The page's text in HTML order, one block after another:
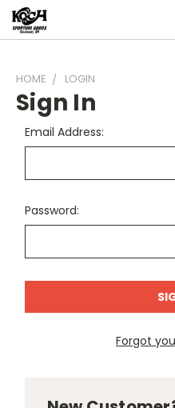
HOME LOGIN
Sign In
Email Address:
Password:
Forgot